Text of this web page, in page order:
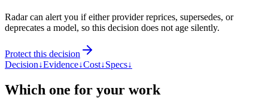
Radar can alert you if either provider reprices, supersedes, or
deprecates a model, so this decision does not age silently.
Protect this decision
Decision↓Evidence↓Cost↓Specs↓
Which one for your work